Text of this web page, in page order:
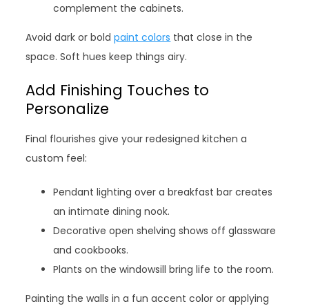
complement the cabinets.
Avoid dark or boldpaint colors that close in the
space. Soft hues keep things airy.
Add Finishing Touches to
Personalize
Final flourishes give your redesigned kitchen a
custom feel:
Pendant lighting over a breakfast bar creates
an intimate dining nook.
Decorative open shelving shows off glassware
and cookbooks.
Plants on the windowsill bring life to the room.
Painting the walls in a fun accent color or applying